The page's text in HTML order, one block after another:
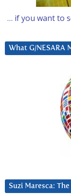
… if you want to
What G/NESARA
Suzi Maresca: